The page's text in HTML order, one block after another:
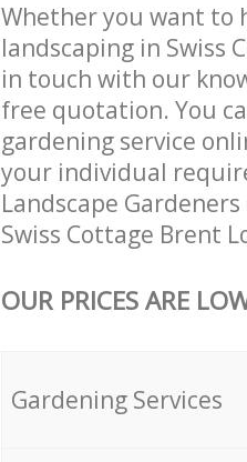
Whether you want to
landscaping in Swiss
in touch with our
free quotation. You
gardening service
your individual
Landscape
Swiss Cottage Brent
OUR PRICES ARE
Gardening Services